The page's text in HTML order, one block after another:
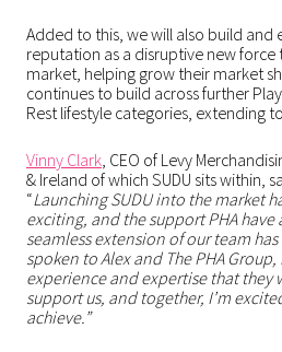
Added to this, we will also build and
reputation as a disruptive new
market, helping grow their market
continues to build across further
Rest lifestyle categories, extending
Vinny Clark, CEO of Levy
& Ireland of which SUDU sits within,
“Launching SUDU into the market
exciting, and the support PHA
seamless extension of our team
spoken to Alex and The PHA
experience and expertise that they
support us, and together, I’m
achieve.”